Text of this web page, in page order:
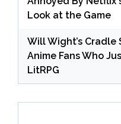
Look at the Game
Will Wight’s Cradle
Anime Fans Who
LitRPG